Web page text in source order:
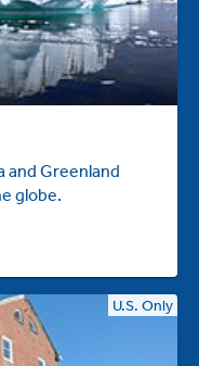
and Greenland
globe.
U.S. Only